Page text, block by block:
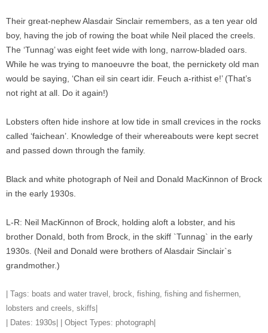
Their great-nephew Alasdair Sinclair remembers, as a ten year old
boy, having the job of rowing the boat while Neil placed the creels.
The ‘Tunnag’ was eight feet wide with long, narrow-bladed oars.
While he was trying to manoeuvre the boat, the pernickety old man
would be saying, ‘Chan eil sin ceart idir. Feuch a-rithist e!’ (That’s
not right at all. Do it again!)
Lobsters often hide inshore at low tide in small crevices in the rocks
called ‘faichean’. Knowledge of their whereabouts were kept secret
and passed down through the family.
Black and white photograph of Neil and Donald MacKinnon of Brock
in the early 1930s.
L-R: Neil MacKinnon of Brock, holding aloft a lobster, and his
brother Donald, both from Brock, in the skiff `Tunnag` in the early
1930s. (Neil and Donald were brothers of Alasdair Sinclair`s
grandmother.)
| Tags: boats and water travel brock fishing fishing and fishermen
lobsters and creels skiffs|
| Dates: 1930s| | Object Types: photograph|